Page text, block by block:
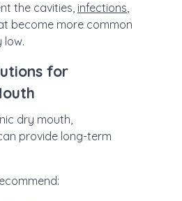
the cavities, infections,
become more common
low.
for
dry mouth,
provide long-term